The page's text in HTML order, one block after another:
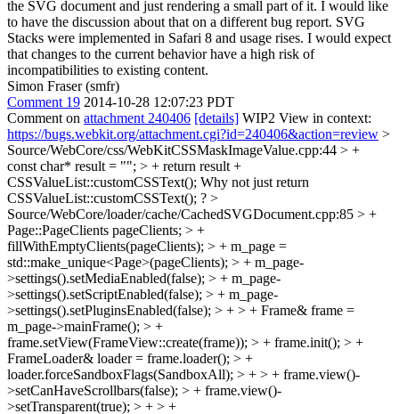
the SVG document and just rendering a small part of it. I would like
to have the discussion about that on a different bug report. SVG
Stacks were implemented in Safari 8 and usage rises. I would expect
that changes to the current behavior have a high risk of
incompatibilities to existing content.
Simon Fraser (smfr)
Comment 19 2014-10-28 12:07:23 PDT
Comment on attachment 240406 [details] WIP2 View in context:
https://bugs.webkit.org/attachment.cgi?id=240406&action=review >
Source/WebCore/css/WebKitCSSMaskImageValue.cpp:44 > +
const char* result = ""; > + return result +
CSSValueList::customCSSText(); Why not just return
CSSValueList::customCSSText(); ? >
Source/WebCore/loader/cache/CachedSVGDocument.cpp:85 > +
Page::PageClients pageClients; > +
fillWithEmptyClients(pageClients); > + m_page =
std::make_unique<Page>(pageClients); > + m_page-
>settings().setMediaEnabled(false); > + m_page-
>settings().setScriptEnabled(false); > + m_page-
>settings().setPluginsEnabled(false); > + > + Frame& frame =
m_page->mainFrame(); > +
frame.setView(FrameView::create(frame)); > + frame.init(); > +
FrameLoader& loader = frame.loader(); > +
loader.forceSandboxFlags(SandboxAll); > + > + frame.view()-
>setCanHaveScrollbars(false); > + frame.view()-
>setTransparent(true); > + > +